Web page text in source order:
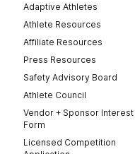
Adaptive Athletes
Athlete Resources
Affiliate Resources
Press Resources
Safety Advisory Board
Athlete Council
Vendor + Sponsor Interest
Form
Licensed Competition